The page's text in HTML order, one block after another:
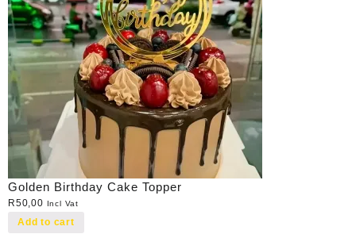
Golden Birthday Cake Topper
R50,00 Incl Vat
Add to cart